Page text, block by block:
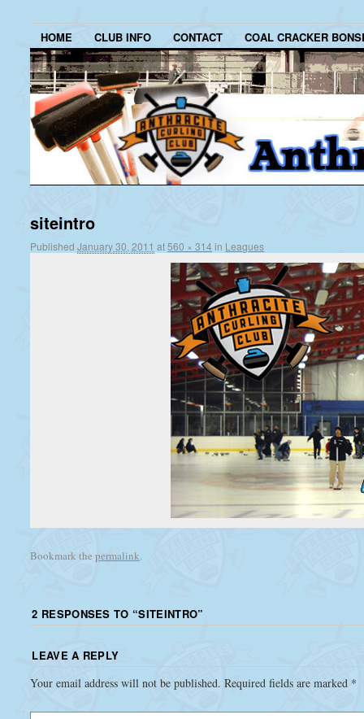
HOME CLUB INFO CONTACT COAL CRACKER
siteintro
PublishedJanuary 30, 2011 at560 × 314in Leagues
Bookmark thepermalink.
2 RESPONSES TO “SITEINTRO”
LEAVE A REPLY
Your email address will not be published. Required fields are marked *